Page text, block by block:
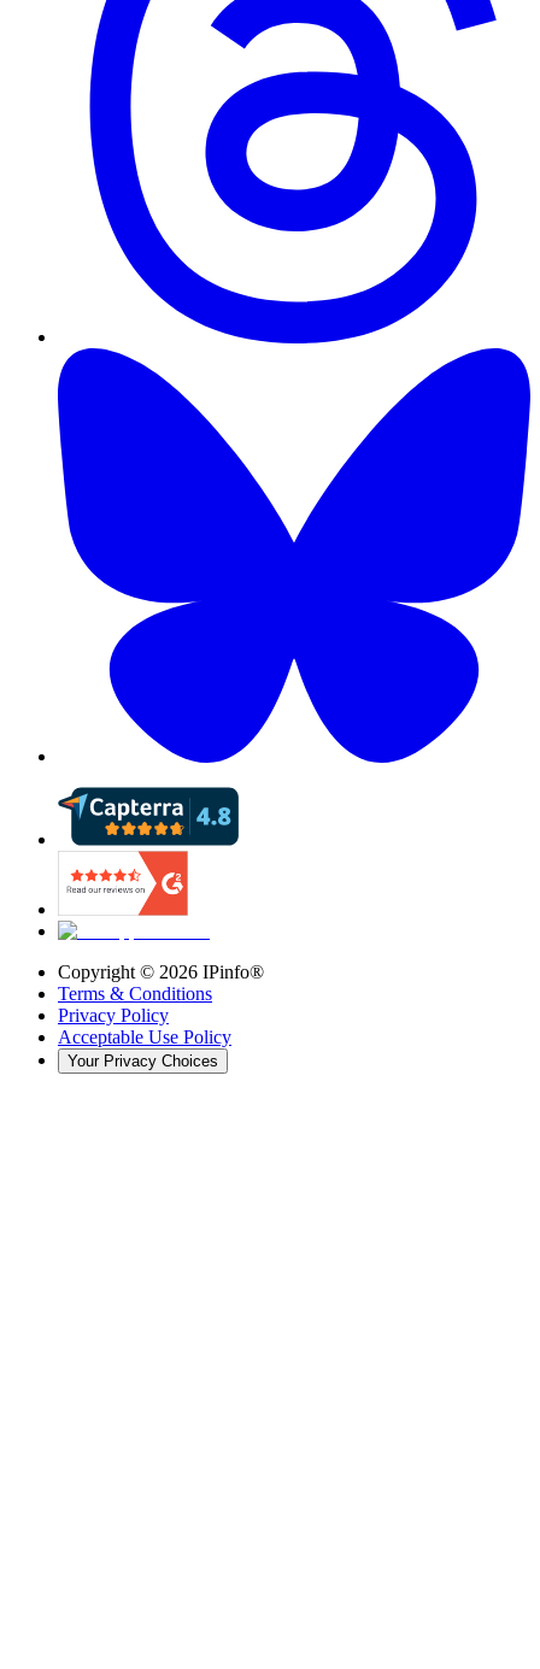
Copyright © 2026 IPinfo®
Terms & Conditions
Privacy Policy
Acceptable Use Policy
Your Privacy Choices